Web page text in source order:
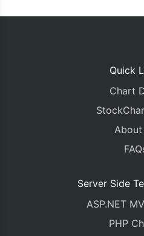
Quick
Chart
About
Server Side
ASP.NET
PHP